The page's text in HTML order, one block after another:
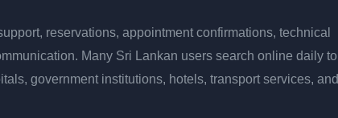
reservations, appointment confirmations, technical
Many Sri Lankan users search online daily to
government institutions, hotels, transport services, and